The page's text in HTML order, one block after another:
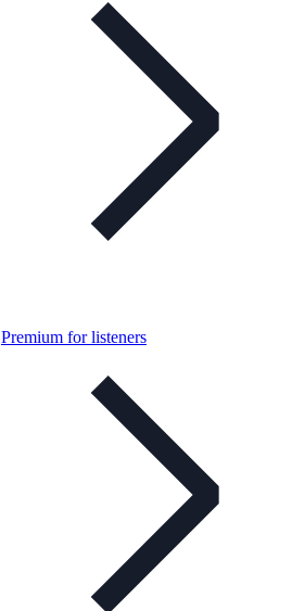
Premium for listeners